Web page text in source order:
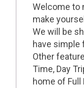
Welcome to
make
We will be
have simple
Other
Time, Day
home of Full